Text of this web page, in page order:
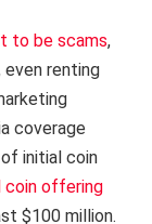
to be scams,
even renting
coverage
initial coin
coin offering
$100 million.